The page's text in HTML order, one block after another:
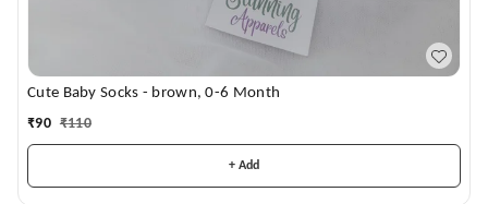
Cute Baby Socks - brown, 0-6 Month
₹90 ₹110
+ Add